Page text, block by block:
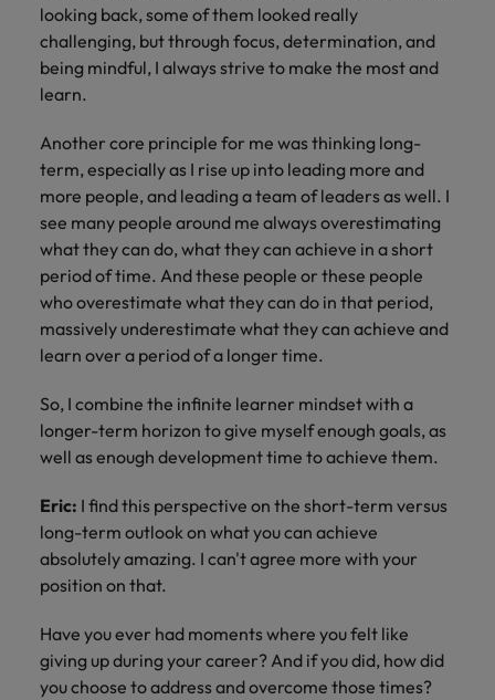
looking back, some of them looked really
challenging, but through focus, determination, and
being mindful, I always strive to make the most and
learn.
Another core principle for me was thinking long-
term, especially as I rise up into leading more and
more people, and leading a team of leaders as well. I
see many people around me always overestimating
what they can do, what they can achieve in a short
period of time. And these people or these people
who overestimate what they can do in that period,
massively underestimate what they can achieve and
learn over a period of a longer time.
So, I combine the infinite learner mindset with a
longer-term horizon to give myself enough goals, as
well as enough development time to achieve them.
Eric: I find this perspective on the short-term versus
long-term outlook on what you can achieve
absolutely amazing. I can't agree more with your
position on that.
Have you ever had moments where you felt like
giving up during your career? And if you did, how did
you choose to address and overcome those times?